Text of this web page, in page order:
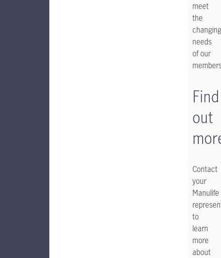
meet
the
changing
needs
of our
Find
out
Contact
your
Manulife
to
learn
more
about